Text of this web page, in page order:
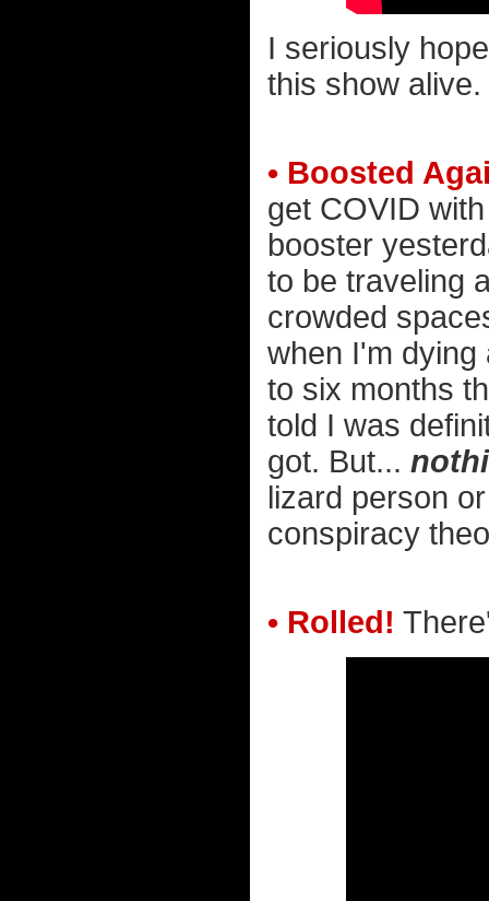
I seriously
this show alive.
• Boosted
get COVID
booster
to be traveling
crowded
when I'm dying
to six months
told I was
got. But...
lizard person
conspiracy
• Rolled!